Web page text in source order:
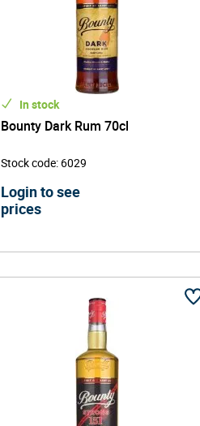
In stock
Bounty Dark Rum 70cl
Stock code: 6029
Login to see
prices